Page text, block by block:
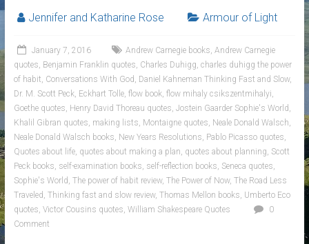
Jennifer and Katharine Rose Armour of Light
January 7, 2016 Andrew Carnegie books, Andrew Carnegie
quotes, Benjamin Franklin quotes, Charles Duhigg, charles duhigg the power
of habit, Conversations With God , Daniel Kahneman Thinking Fast and Slow,
Dr. M. Scott Peck, Eckhart Tolle, flow book, flow mihaly csikszentmihalyi,
Goethe quotes, Henry David Thoreau quotes, Jostein Gaarder Sophie's World ,
Khalil Gibran quotes, making lists, Montaigne quotes, Neale Donald Walsch,
Neale Donald Walsch books, New Years Resolutions, Pablo Picasso quotes,
Quotes about life, quotes about making a plan, quotes about planning, Scott
Peck books, self-examination books, self-reflection books, Seneca quotes,
Sophie's World , The power of habit review, The Power of Now, The Road Less
Traveled , Thinking fast and slow review, Thomas Mellon books, Umberto Eco
quotes, Victor Cousins quotes, William Shakespeare Quotes
0
Comment